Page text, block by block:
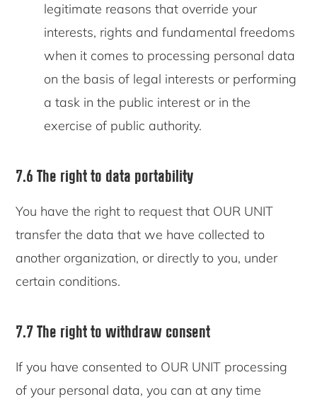
legitimate reasons that override your
interests, rights and fundamental freedoms
when it comes to processing personal data
on the basis of legal interests or performing
a task in the public interest or in the
exercise of public authority.
7.6 The right to data portability
You have the right to request that OUR UNIT
transfer the data that we have collected to
another organization, or directly to you, under
certain conditions.
7.7 The right to withdraw consent
If you have consented to OUR UNIT processing
of your personal data, you can at any time